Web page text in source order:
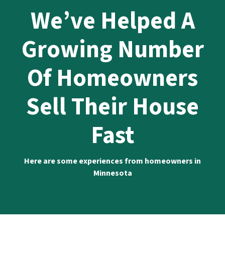
We’ve Helped A
Growing Number
Of Homeowners
Sell Their House
Fast
Here are some experiences from homeowners in
Minnesota